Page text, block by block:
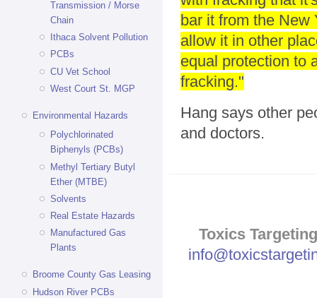
Transmission / Morse
Chain
Ithaca Solvent Pollution
PCBs
CU Vet School
West Court St. MGP
Environmental Hazards
Polychlorinated
Biphenyls (PCBs)
Methyl Tertiary Butyl
Ether (MTBE)
Solvents
Real Estate Hazards
Manufactured Gas
Plants
Broome County Gas Leasing
Hudson River PCBs
bar it from the New
allow it in other
equal protection to
fracking."
Hang says other
and doctors.
Toxics